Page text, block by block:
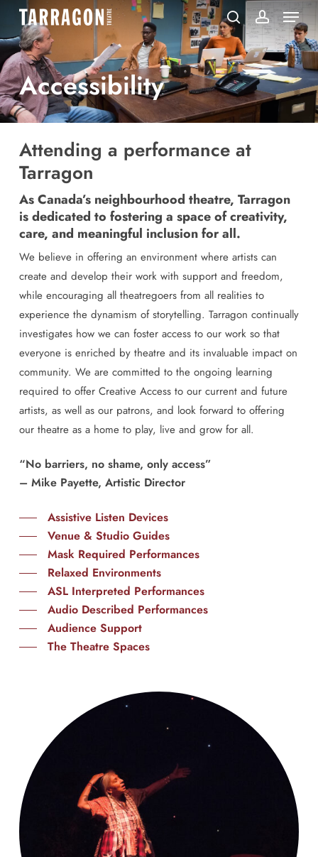
main
content
searchaccount
Menu
Accessibility
Attending a performance at
Tarragon
As Canada’s neighbourhood theatre, Tarragon
is dedicated to fostering a space of creativity,
care, and meaningful inclusion for all.
We believe in offering an environment where artists can
create and develop their work with support and freedom,
while encouraging all theatregoers from all realities to
experience the dynamism of storytelling. Tarragon continually
investigates how we can foster access to our work so that
everyone is enriched by theatre and its invaluable impact on
community. We are committed to the ongoing learning
required to offer Creative Access to our current and future
artists, as well as our patrons, and look forward to offering
our theatre as a home to play, live and grow for all.
“No barriers, no shame, only access”
– Mike Payette, Artistic Director
Assistive Listen Devices
Venue & Studio Guides
Mask Required Performances
Relaxed Environments
ASL Interpreted Performances
Audio Described Performances
Audience Support
The Theatre Spaces